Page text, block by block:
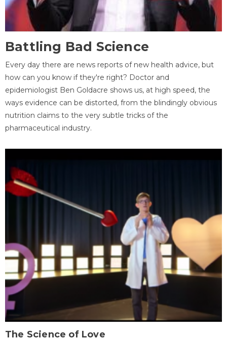
Battling Bad Science
Every day there are news reports of new health advice, but
how can you know if they're right? Doctor and
epidemiologist Ben Goldacre shows us, at high speed, the
ways evidence can be distorted, from the blindingly obvious
nutrition claims to the very subtle tricks of the
pharmaceutical industry.
The Science of Love